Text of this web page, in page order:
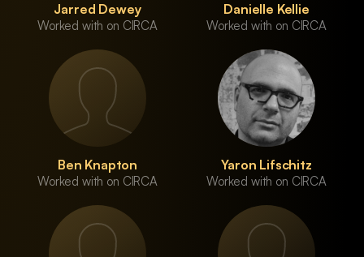
Jarred Dewey
Worked with on CIRCA
Danielle Kellie
Worked with on CIRCA
Ben Knapton
Worked with on CIRCA
Yaron Lifschitz
Worked with on CIRCA